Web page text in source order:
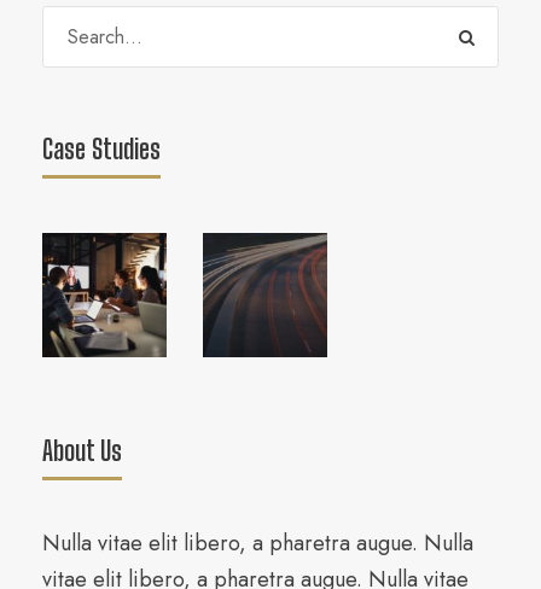
Case Studies
About Us
Nulla vitae elit libero, a pharetra augue. Nulla
vitae elit libero, a pharetra augue. Nulla vitae